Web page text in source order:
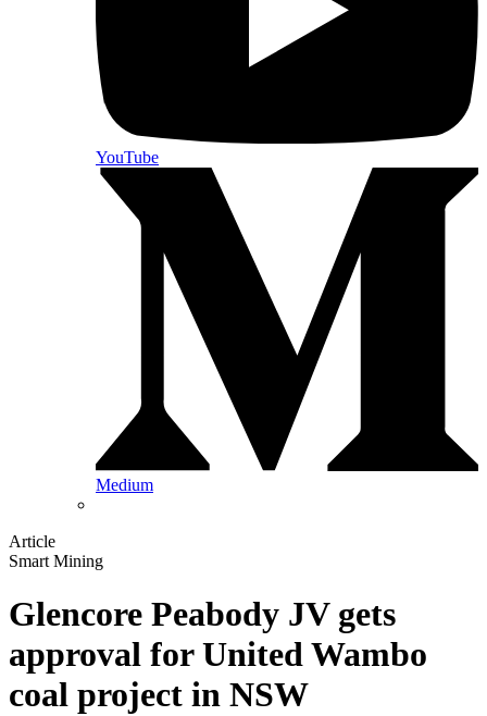
YouTube
Medium
Article
Smart Mining
Glencore Peabody JV gets
approval for United Wambo
coal project in NSW